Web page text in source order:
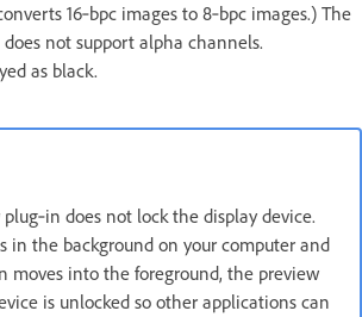
16‑bpc images to 8‑bpc images.) The
not support alpha channels.
as black.
does not lock the display device.
in the background on your computer and
moves into the foreground, the preview
is unlocked so other applications can